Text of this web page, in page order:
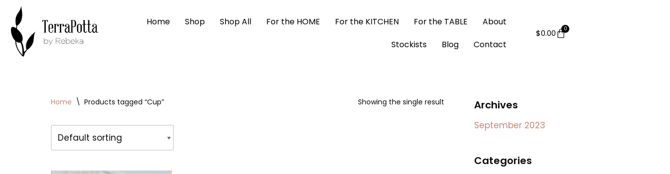
Skip
to
content
Home Shop Shop All For the HOME For the KITCHEN For the TABLE
About
Stockists
Blog Contact
$0.00
Home \ Products tagged “Cup” Showing the single result Archives
September 2023
Categories